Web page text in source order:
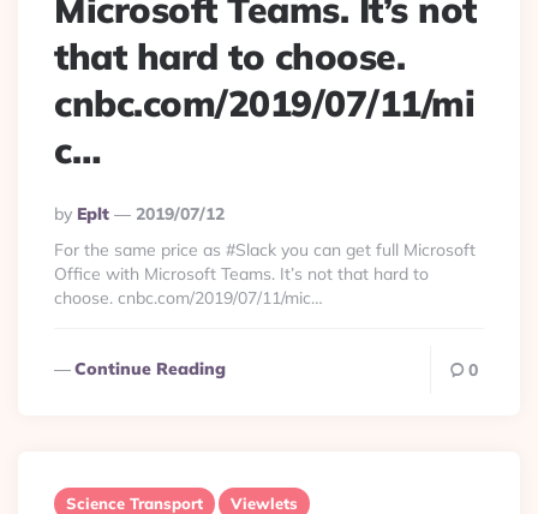
Microsoft Teams. It’s not
that hard to choose.
cnbc.com/2019/07/11/mi
c…
Posted
By
By Eplt
2019/07/12
For the same price as #Slack you can get full Microsoft
Office with Microsoft Teams. It’s not that hard to
choose. cnbc.com/2019/07/11/mic…
Continue Reading 0
Science Transport Viewlets